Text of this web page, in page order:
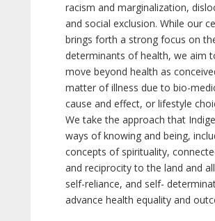
racism and marginalization,
and social exclusion. While our
brings forth a strong focus on
determinants of health, we aim
move beyond health as
matter of illness due to bio-
cause and effect, or lifestyle
We take the approach that
ways of knowing and being,
concepts of spirituality,
and reciprocity to the land and
self-reliance, and self-
advance health equality and